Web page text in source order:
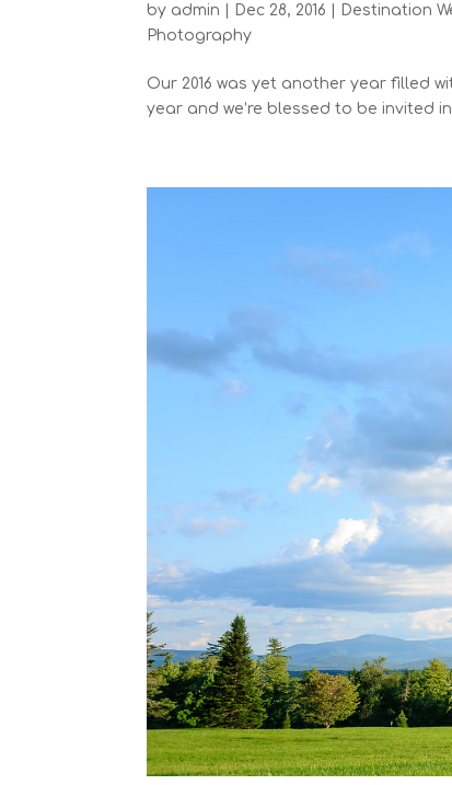
by admin Dec 28, 2016 Destination
Photography
Our 2016 was yet another year filled
year and we’re blessed to be invited